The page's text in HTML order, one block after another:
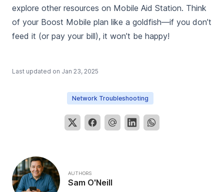
explore other resources on Mobile Aid Station. Think
of your Boost Mobile plan like a goldfish—if you don’t
feed it (or pay your bill), it won’t be happy!
Last updated on Jan 23, 2025
Network Troubleshooting
AUTHORS
Sam O'Neill